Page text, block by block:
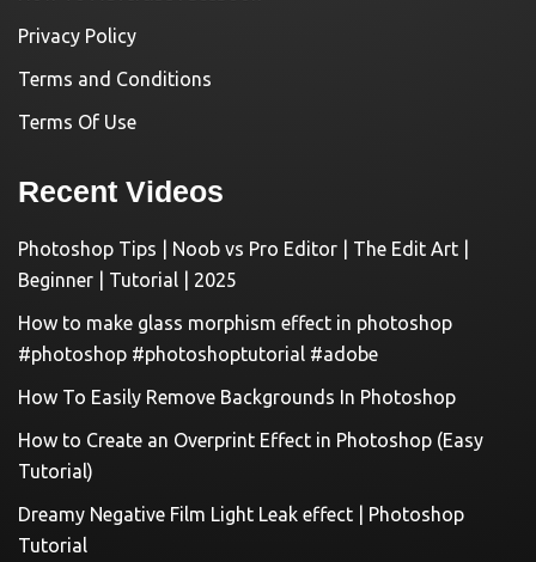
Privacy Policy
Terms and Conditions
Terms Of Use
Recent Videos
Photoshop Tips | Noob vs Pro Editor | The Edit Art |
Beginner | Tutorial | 2025
How to make glass morphism effect in photoshop
#photoshop #photoshoptutorial #adobe
How To Easily Remove Backgrounds In Photoshop
How to Create an Overprint Effect in Photoshop (Easy
Tutorial)
Dreamy Negative Film Light Leak effect | Photoshop
Tutorial